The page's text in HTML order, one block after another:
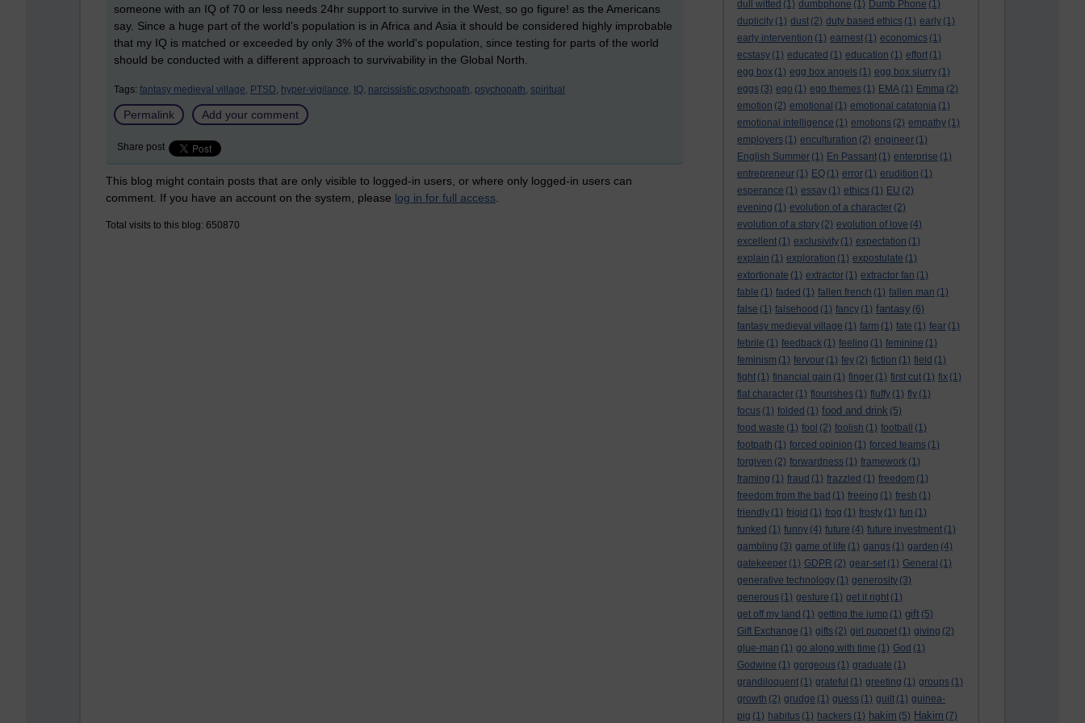
dull witted (1) dumbphone (1) Dumb Phone (1)
duplicity (1) dust (2) duty based ethics (1) early (1)
early intervention (1) earnest (1) economics (1)
ecstasy (1) educated (1) education (1) effort (1)
egg box (1) egg box angels (1) egg box slurry (1)
eggs (3) ego (1) ego themes (1) EMA (1) Emma (2)
emotion (2) emotional (1) emotional catatonia (1)
emotional intelligence (1) emotions (2) empathy (1)
employers (1) enculturation (2) engineer (1)
English Summer (1) En Passant (1) enterprise (1)
entrepreneur (1) EQ (1) error (1) erudition (1)
esperance (1) essay (1) ethics (1) EU (2)
evening (1) evolution of a character (2)
evolution of a story (2) evolution of love (4)
excellent (1) exclusivity (1) expectation (1)
explain (1) exploration (1) expostulate (1)
extortionate (1) extractor (1) extractor fan (1)
fable (1) faded (1) fallen french (1) fallen man (1)
false (1) falsehood (1) fancy (1) fantasy (6)
fantasy medieval village (1) farm (1) fate (1) fear (1)
febrile (1) feedback (1) feeling (1) feminine (1)
feminism (1) fervour (1) fey (2) fiction (1) field (1)
fight (1) financial gain (1) finger (1) first cut (1) fix (1)
flat character (1) flourishes (1) fluffy (1) fly (1)
focus (1) folded (1) food and drink (5)
food waste (1) fool (2) foolish (1) football
(1)
footpath (1) forced opinion (1) forced teams (1)
forgiven (2) forwardness (1) framework (1)
framing (1) fraud (1) frazzled (1) freedom (1)
freedom from the bad (1) freeing (1) fresh (1)
friendly (1) frigid (1) frog (1) frosty (1) fun (1)
funked (1) funny (4) future (4) future investment (1)
gambling (3) game of life (1) gangs (1) garden (4)
gatekeeper (1) GDPR (2) gear-set (1) General (1)
generative technology (1) generosity (3)
generous (1) gesture (1) get it right (1)
get off my land (1) getting the jump (1) gift (5)
Gift Exchange (1) gifts (2) girl puppet (1) giving (2)
glue-man (1) go along with time (1) God (1)
Godwine (1) gorgeous (1) graduate (1)
grandiloquent (1) grateful (1) greeting (1) groups (1)
growth (2) grudge (1) guess (1) guilt (1) guinea-
pig (1) habitus (1) hackers (1) hakim (5) Hakim (7)
someone with an IQ of 70 or less needs 24hr support to survive in the West, so go figure! as the Americans
say. Since a huge part of the world's population is in Africa and Asia it should be considered highly improbable
that my IQ is matched or exceeded by only 3% of the world's population, since testing for parts of the world
should be conducted with a different approach to survivability in the Global North.
Tags: fantasy medieval village, PTSD, hyper-vigilance, IQ, narcissistic psychopath, psychopath, spiritual
Permalink Add your comment
Share post
This blog might contain posts that are only visible to logged-in users, or where only logged-in users can
comment. If you have an account on the system, please log in for full access
Total visits to this blog: 650870